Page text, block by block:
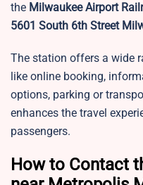
the Milwaukee Airport
5601 South 6th Street
The station offers a wide
like online booking,
options, parking or
enhances the travel
passengers.
How to Contact